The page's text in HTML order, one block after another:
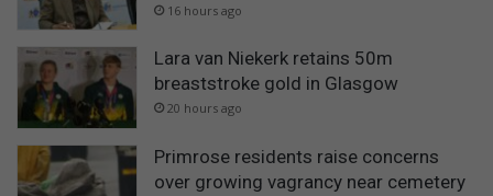
16 hours ago
Lara van Niekerk retains 50m
breaststroke gold in Glasgow
20 hours ago
Primrose residents raise concerns
over growing vagrancy near cemetery